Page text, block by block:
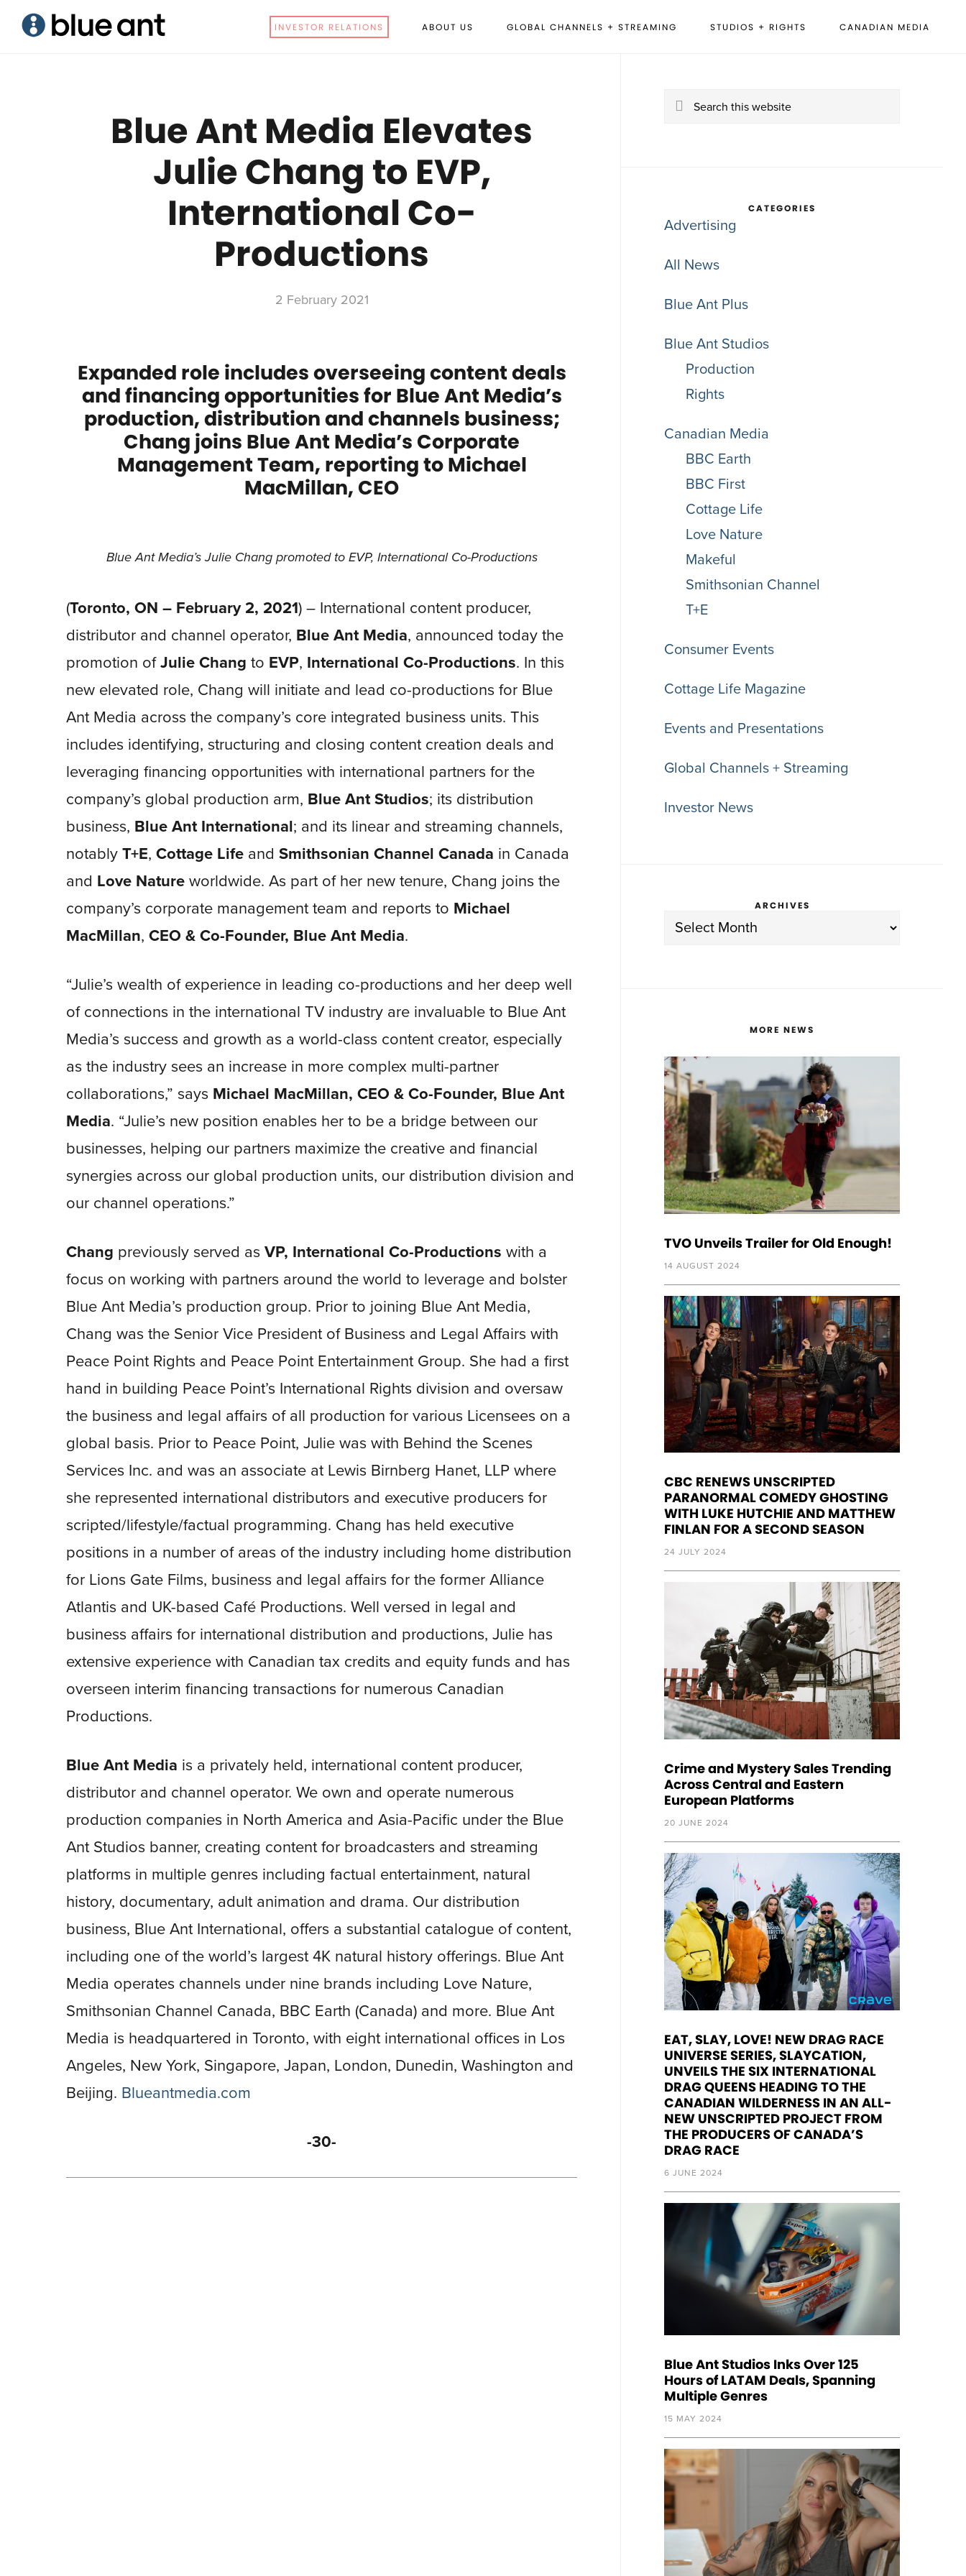
Skip
Skip
INVESTOR RELATIONS ABOUT US GLOBAL CHANNELS + STREAMING STUDIOS + RIGHTS CANADIAN MEDIA
Blue Ant Media Elevates
Julie Chang to EVP,
International Co-
Productions
2 February 2021
Expanded role includes overseeing content deals
and financing opportunities for Blue Ant Media’s
production, distribution and channels business;
Chang joins Blue Ant Media’s Corporate
Management Team, reporting to Michael
MacMillan, CEO
Blue Ant Media’s Julie Chang promoted to EVP, International Co-Productions
(Toronto, ON – February 2, 2021) – International content producer,
distributor and channel operator, Blue Ant Media, announced today the
promotion ofJulie Chang to EVP, International Co-Productions. In this
new elevated role, Chang will initiate and lead co-productions for Blue
Ant Media across the company’s core integrated business units. This
includes identifying, structuring and closing content creation deals and
leveraging financing opportunities with international partners for the
company’s global production arm, Blue Ant Studios; its distribution
business, Blue Ant International; and its linear and streaming channels,
notably T+E, Cottage Life and Smithsonian Channel Canada in Canada
and Love Nature worldwide. As part of her new tenure, Chang joins the
company’s corporate management team and reports to Michael
MacMillan, CEO & Co-Founder, Blue Ant Media.
“Julie’s wealth of experience in leading co-productions and her deep well
of connections in the international TV industry are invaluable to Blue Ant
Media’s success and growth as a world-class content creator, especially
as the industry sees an increase in more complex multi-partner
collaborations,” says Michael MacMillan, CEO & Co-Founder, Blue Ant
Media. “Julie’s new position enables her to be a bridge between our
businesses, helping our partners maximize the creative and financial
synergies across our global production units, our distribution division and
our channel operations.”
Chang previously served as VP, International Co-Productions with a
focus on working with partners around the world to leverage and bolster
Blue Ant Media’s production group. Prior to joining Blue Ant Media,
Chang was the Senior Vice President of Business and Legal Affairs with
Peace Point Rights and Peace Point Entertainment Group. She had a first
hand in building Peace Point’s International Rights division and oversaw
the business and legal affairs of all production for various Licensees on a
global basis. Prior to Peace Point, Julie was with Behind the Scenes
Services Inc. and was an associate at Lewis Birnberg Hanet, LLP where
she represented international distributors and executive producers for
scripted/lifestyle/factual programming. Chang has held executive
positions in a number of areas of the industry including home distribution
for Lions Gate Films, business and legal affairs for the former Alliance
Atlantis and UK-based Café Productions. Well versed in legal and
business affairs for international distribution and productions, Julie has
extensive experience with Canadian tax credits and equity funds and has
overseen interim financing transactions for numerous Canadian
Productions.
Blue Ant Media is a privately held, international content producer,
distributor and channel operator. We own and operate numerous
production companies in North America and Asia-Pacific under the Blue
Ant Studios banner, creating content for broadcasters and streaming
platforms in multiple genres including factual entertainment, natural
history, documentary, adult animation and drama. Our distribution
business, Blue Ant International, offers a substantial catalogue of content,
including one of the world’s largest 4K natural history offerings. Blue Ant
Media operates channels under nine brands including Love Nature,
Smithsonian Channel Canada, BBC Earth (Canada) and more. Blue Ant
Media is headquartered in Toronto, with eight international offices in Los
Angeles, New York, Singapore, Japan, London, Dunedin, Washington and
Beijing. Blueantmedia.com
-30-
Sidebar
Search
CATEGORIES
Advertising
All News
Blue Ant Plus
Blue Ant Studios
Production
Rights
Canadian Media
BBC Earth
BBC First
Cottage Life
Love Nature
Makeful
Smithsonian Channel
T+E
Consumer Events
Cottage Life Magazine
Events and Presentations
Global Channels + Streaming
Investor News
ARCHIVES
Archives
MORE NEWS
TVO Unveils Trailer for Old Enough!
14 AUGUST 2024
CBC RENEWS UNSCRIPTED
PARANORMAL COMEDY GHOSTING
WITH LUKE HUTCHIE AND MATTHEW
FINLAN FOR A SECOND SEASON
24 JULY 2024
Crime and Mystery Sales Trending
Across Central and Eastern
European Platforms
20 JUNE 2024
EAT, SLAY, LOVE! NEW DRAG RACE
UNIVERSE SERIES, SLAYCATION,
UNVEILS THE SIX INTERNATIONAL
DRAG QUEENS HEADING TO THE
CANADIAN WILDERNESS IN AN ALL-
NEW UNSCRIPTED PROJECT FROM
THE PRODUCERS OF CANADA’S
DRAG RACE
6 JUNE 2024
Blue Ant Studios Inks Over 125
Hours of LATAM Deals, Spanning
Multiple Genres
15 MAY 2024